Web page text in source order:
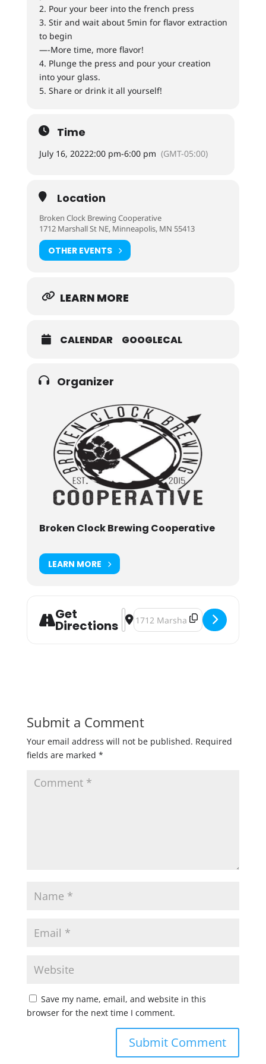
2. Pour your beer into the french press
3. Stir and wait about 5min for flavor extraction
to begin
—-More time, more flavor!
4. Plunge the press and pour your creation
into your glass.
5. Share or drink it all yourself!
Time
July 16, 20222:00 pm-6:00 pm (GMT-05:00)
Location
Broken Clock Brewing Cooperative
1712 Marshall St NE, Minneapolis, MN 55413
OTHER EVENTS
LEARN MORE
CALENDAR GOOGLECAL
Organizer
Broken Clock Brewing Cooperative
LEARN MORE
Get
Directions
Address - Build-A-Beer: Adjunct
Destination Address - Build-A-
Submit a Comment
Your email address will not be published. Required
fields are marked *
Save my name, email, and website in this
browser for the next time I comment.